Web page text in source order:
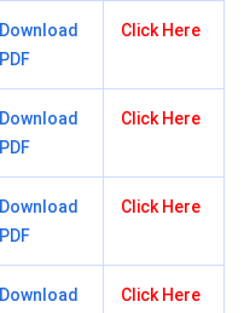
Download
PDF
Click Here
Download
PDF
Click Here
Download
PDF
Click Here
Download
Click Here